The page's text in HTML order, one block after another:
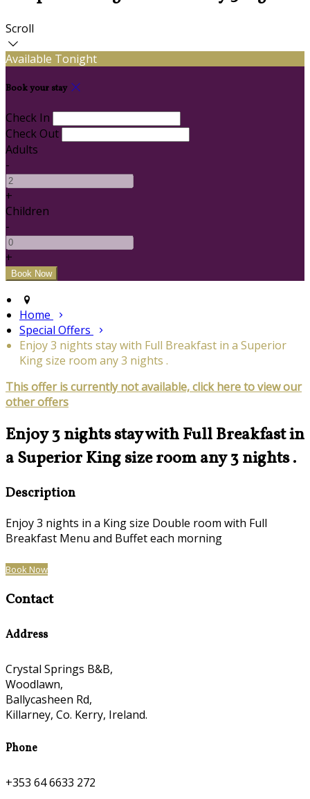
Scroll
Available Tonight
Book your stay
Check In
Check Out
Adults
-
+
Children
-
+
Home
Special Offers
Enjoy 3 nights stay with Full Breakfast in a Superior
King size room any 3 nights .
This offer is currently not available, click here to view our
other offers
Enjoy 3 nights stay with Full Breakfast in
a Superior King size room any 3 nights .
Description
Enjoy 3 nights in a King size Double room with Full
Breakfast Menu and Buffet each morning
Book Now
Contact
Address
Crystal Springs B&B,
Woodlawn,
Ballycasheen Rd,
Killarney, Co. Kerry, Ireland.
Phone
+353 64 6633 272